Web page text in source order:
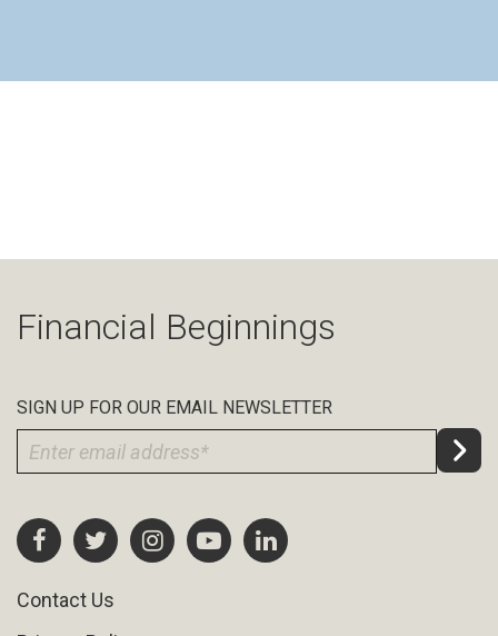
Financial Beginnings
SIGN UP FOR OUR EMAIL NEWSLETTER
Contact Us